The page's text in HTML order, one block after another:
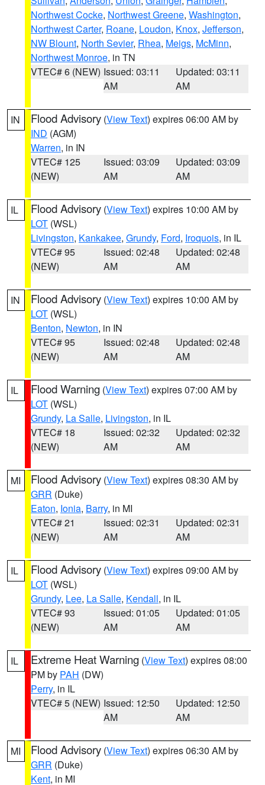
Northwest Cocke, Northwest Greene, Washington,
Northwest Carter, Roane, Loudon, Knox, Jefferson,
NW Blount, North Sevier, Rhea, Meigs, McMinn,
Northwest Monroe, in TN
VTEC# 6 (NEW) Issued: 03:11
AM
Updated: 03:11
AM
IN Flood Advisory (View Text) expires 06:00 AM by
IND (AGM)
Warren, in IN
VTEC# 125
(NEW)
Issued: 03:09
AM
Updated: 03:09
AM
IL Flood Advisory (View Text) expires 10:00 AM by
LOT (WSL)
Livingston, Kankakee, Grundy, Ford, Iroquois, in IL
VTEC# 95
(NEW)
Issued: 02:48
AM
Updated: 02:48
AM
IN Flood Advisory (View Text) expires 10:00 AM by
LOT (WSL)
Benton, Newton, in IN
VTEC# 95
(NEW)
Issued: 02:48
AM
Updated: 02:48
AM
IL Flood Warning (View Text) expires 07:00 AM by
LOT (WSL)
Grundy, La Salle, Livingston, in IL
VTEC# 18
(NEW)
Issued: 02:32
AM
Updated: 02:32
AM
MI Flood Advisory (View Text) expires 08:30 AM by
GRR (Duke)
Eaton, Ionia, Barry, in MI
VTEC# 21
(NEW)
Issued: 02:31
AM
Updated: 02:31
AM
IL Flood Advisory (View Text) expires 09:00 AM by
LOT (WSL)
Grundy, Lee, La Salle, Kendall, in IL
VTEC# 93
(NEW)
Issued: 01:05
AM
Updated: 01:05
AM
IL Extreme Heat Warning (View Text) expires 08:00
PM by PAH (DW)
Perry, in IL
VTEC# 5 (NEW) Issued: 12:50
AM
Updated: 12:50
AM
MI Flood Advisory (View Text) expires 06:30 AM by
GRR (Duke)
Kent, in MI